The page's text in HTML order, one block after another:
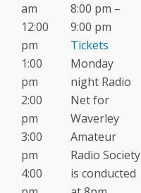
am
12:00
pm
1:00
pm
2:00
pm
3:00
pm
4:00
8:00 pm –
9:00 pm
Tickets
Monday
night Radio
Net for
Waverley
Amateur
Radio Society
is conducted